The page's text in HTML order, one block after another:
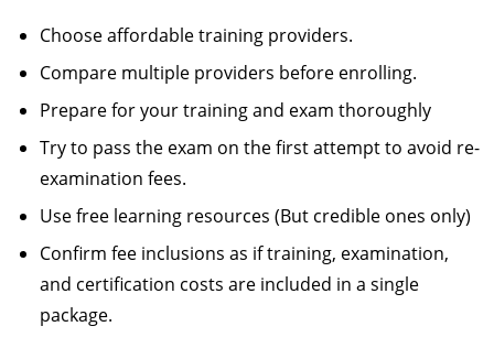
Choose affordable training providers.
Compare multiple providers before enrolling.
Prepare for your training and exam thoroughly
Try to pass the exam on the first attempt to avoid re-
examination fees.
Use free learning resources (But credible ones only)
Confirm fee inclusions as if training, examination,
and certification costs are included in a single
package.